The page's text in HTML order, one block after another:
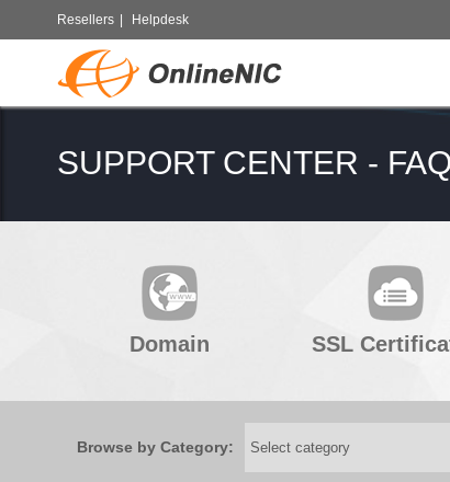
Resellers Helpdesk
SUPPORT CENTER - FAQ
Domain SSL
Browse by Category: